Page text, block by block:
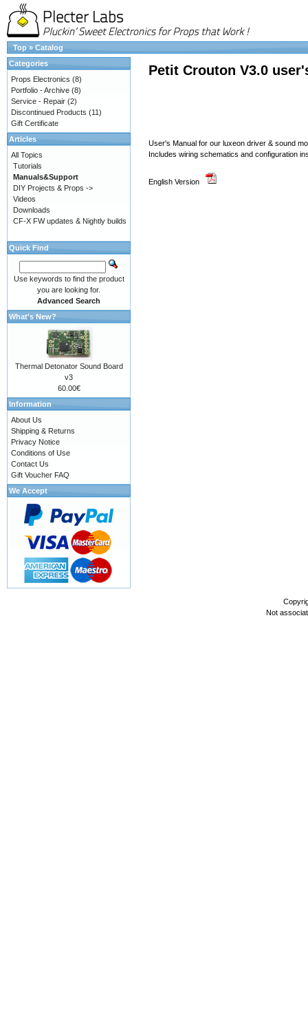
Top » Catalog
Petit Crouton V3.0
User's Manual for our luxeon driver & sound
Includes wiring schematics and configuration
English Version
Categories
Props Electronics (8)
Portfolio - Archive (8)
Service - Repair (2)
Discontinued Products (11)
Gift Certificate
Articles
All Topics
Tutorials
Manuals&Support
DIY Projects & Props ->
Videos
Downloads
CF-X FW updates & Nightly builds
Quick Find
Use keywords to find the product
you are looking for.
Advanced Search
What's New?
Thermal Detonator Sound Board
v3
60.00€
Information
About Us
Shipping & Returns
Privacy Notice
Conditions of Use
Contact Us
Gift Voucher FAQ
We Accept
Not